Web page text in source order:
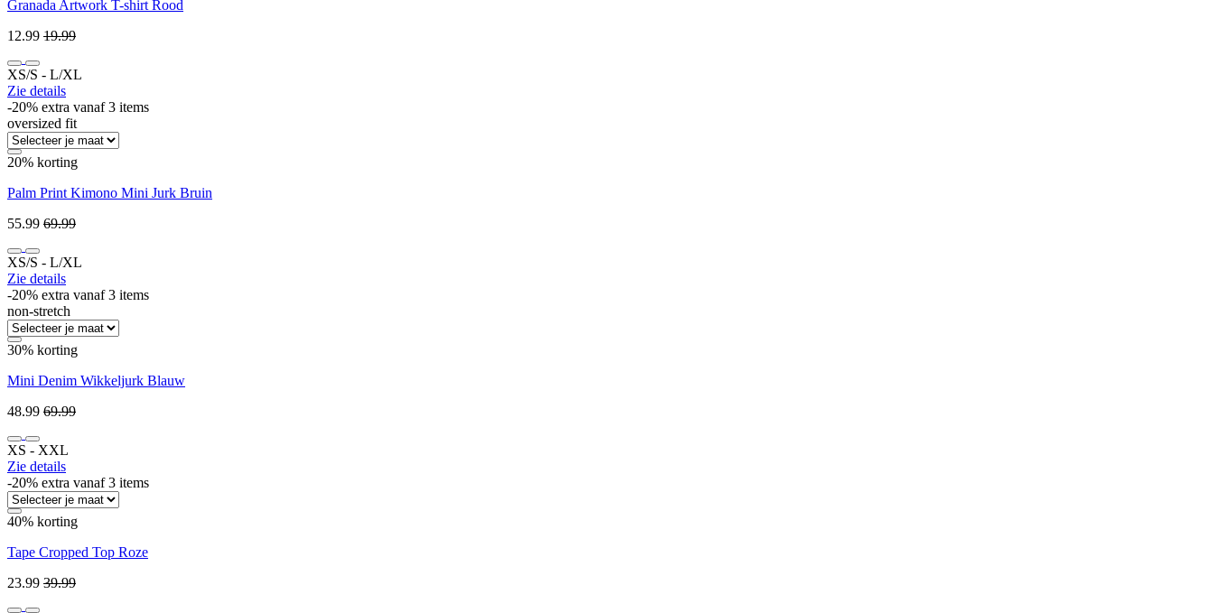
Granada Artwork T-shirt Rood
12.99 19.99
XS/S ‐ L/XL
Zie details
-20% extra vanaf 3 items
oversized fit
20% korting
Palm Print Kimono Mini Jurk Bruin
55.99 69.99
XS/S ‐ L/XL
Zie details
-20% extra vanaf 3 items
non-stretch
30% korting
Mini Denim Wikkeljurk Blauw
48.99 69.99
XS ‐ XXL
Zie details
-20% extra vanaf 3 items
40% korting
Tape Cropped Top Roze
23.99 39.99